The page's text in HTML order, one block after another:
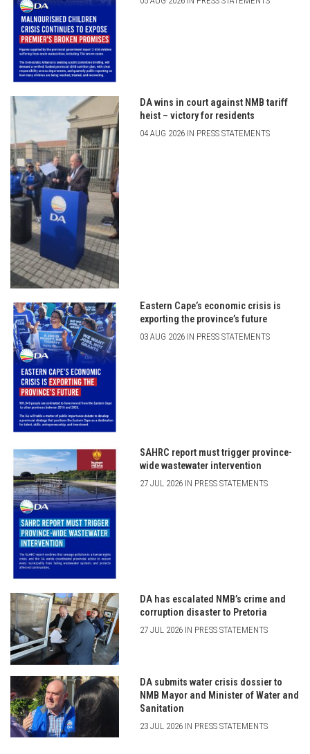
DA wins in court against NMB tariff
heist – victory for residents
04 AUG 2026 IN PRESS STATEMENTS
Eastern Cape’s economic crisis is
exporting the province’s future
03 AUG 2026 IN PRESS STATEMENTS
SAHRC report must trigger province-
wide wastewater intervention
27 JUL 2026 IN PRESS STATEMENTS
DA has escalated NMB’s crime and
corruption disaster to Pretoria
27 JUL 2026 IN PRESS STATEMENTS
DA submits water crisis dossier to
NMB Mayor and Minister of Water and
Sanitation
23 JUL 2026 IN PRESS STATEMENTS